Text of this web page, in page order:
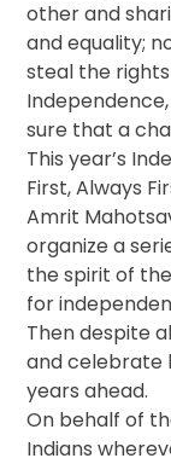
other and
and equality;
steal the
sure that a
This year’s
First, Always
Amrit
organize a
the spirit of
for
Then despite
and celebrate
years ahead.
On behalf of
Indians